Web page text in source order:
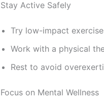
Stay Active Safely
Try low-impact
Work with a physical
Rest to avoid
Focus on Mental Wellness